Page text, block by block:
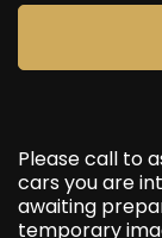
Please call to
cars you are
awaiting
temporary